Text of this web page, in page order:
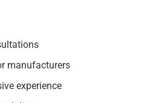
manufacturers
experience